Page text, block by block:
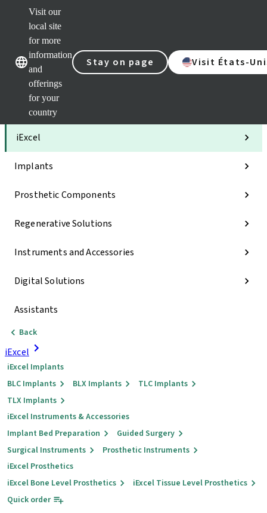
Visit our
local site
for more
information
and
offerings
for your
country
Stay on page Visit États-
Our brandsOur brands
Categories
iExcel
Implants
Prosthetic Components
Regenerative Solutions
Instruments and Accessories
Digital Solutions
Assistants
Back
iExcel
iExcel Implants
BLC Implants
BLX Implants
TLC Implants
TLX Implants
iExcel Instruments & Accessories
Implant Bed Preparation
Guided Surgery
Surgical Instruments
Prosthetic Instruments
iExcel Prosthetics
iExcel Bone Level Prosthetics
iExcel Tissue Level Prosthetics
Quick order